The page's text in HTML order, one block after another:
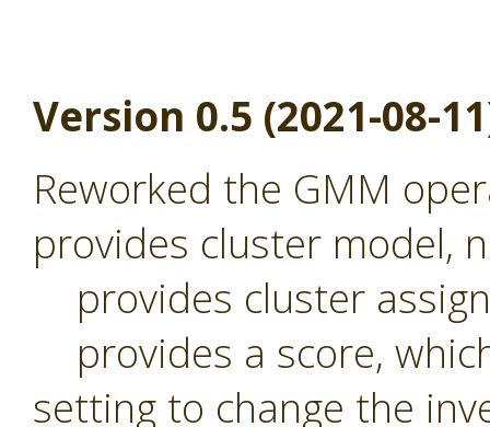
Version 0.5 (2021-08-
Reworked the GMM
provides cluster model,
provides cluster
provides a score,
setting to change the